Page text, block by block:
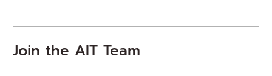
Join the AIT Team